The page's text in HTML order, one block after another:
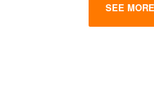
SEE